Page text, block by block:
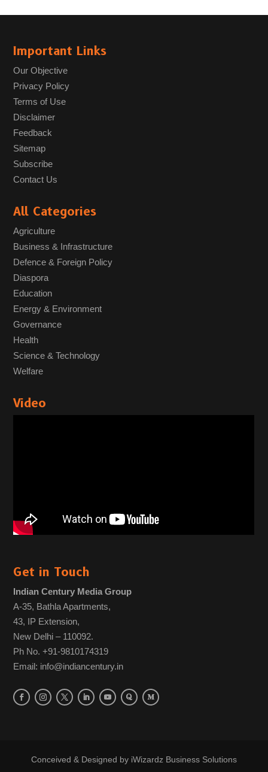
Important Links
Our Objective
Privacy Policy
Terms of Use
Disclaimer
Feedback
Sitemap
Subscribe
Contact Us
All Categories
Agriculture
Business & Infrastructure
Defence & Foreign Policy
Diaspora
Education
Energy & Environment
Governance
Health
Science & Technology
Welfare
Video
Get in Touch
Indian Century Media Group
A-35, Bathla Apartments,
43, IP Extension,
New Delhi – 110092.
Ph No. +91-9810174319
Email: info@indiancentury.in
Conceived & Designed by iWizardz Business Solutions